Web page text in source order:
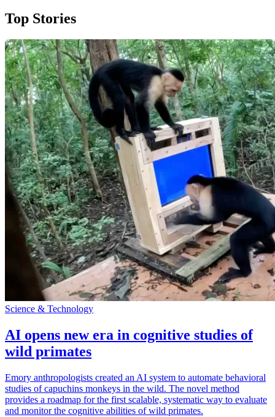
Top Stories
Science & Technology
AI opens new era in cognitive studies of
wild primates
Emory anthropologists created an AI system to automate behavioral
studies of capuchins monkeys in the wild. The novel method
provides a roadmap for the first scalable, systematic way to evaluate
and monitor the cognitive abilities of wild primates.